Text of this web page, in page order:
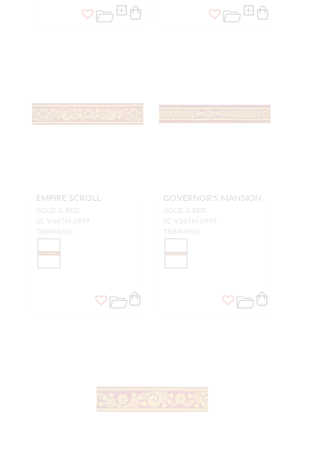
EMPIRE SCROLL
GOLD & RED
SC V447M 0999
TRIMMING
GOVERNOR'S MANSION
GOLD & RED
SC V367M 0999
TRIMMING